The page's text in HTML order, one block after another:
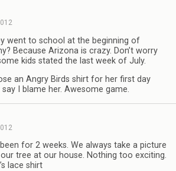
went to school at the beginning of
Because Arizona is crazy. Don’t worry
kids stated the last week of July.
an Angry Birds shirt for her first day
say I blame her. Awesome game.
for 2 weeks. We always take a picture
tree at our house. Nothing too exciting.
lace shirt